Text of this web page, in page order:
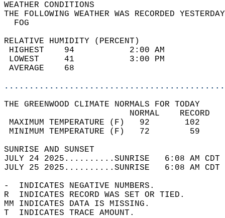
WEATHER
THE FOLLOWING WEATHER WAS
RELATIVE HUMIDITY (PERCENT)
HIGHEST    94
LOWEST     41
THE GREENWOOD CLIMATE NORMALS FOR TODAY
MAXIMUM TEMPERATURE
MINIMUM TEMPERATURE
SUNRISE
JULY 24 2025..........SUNRISE   6:08 AM
JULY 25 2025..........SUNRISE   6:08 AM
-  INDICATES NEGATIVE NUMBERS.
R  INDICATES RECORD WAS SET OR TIED.
MM INDICATES DATA IS MISSING.
T  INDICATES TRACE AMOUNT.